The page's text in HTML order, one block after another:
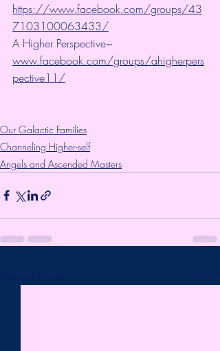
https://www.facebook.com/groups/43
7103100063433/
A Higher Perspective~
www.facebook.com/groups/ahigherpers
pective11/
Our Galactic Families
Channeling Higher-self
Angels and Ascended Masters